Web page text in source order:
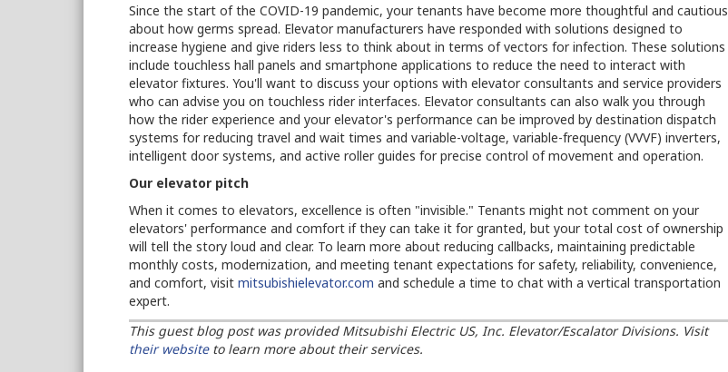
Since the start of the COVID-19 pandemic, your tenants have become more thoughtful and cautious
about how germs spread. Elevator manufacturers have responded with solutions designed to
increase hygiene and give riders less to think about in terms of vectors for infection. These solutions
include touchless hall panels and smartphone applications to reduce the need to interact with
elevator fixtures. You'll want to discuss your options with elevator consultants and service providers
who can advise you on touchless rider interfaces. Elevator consultants can also walk you through
how the rider experience and your elevator's performance can be improved by destination dispatch
systems for reducing travel and wait times and variable-voltage, variable-frequency (VVVF) inverters,
intelligent door systems, and active roller guides for precise control of movement and operation.
Our elevator pitch
When it comes to elevators, excellence is often "invisible." Tenants might not comment on your
elevators' performance and comfort if they can take it for granted, but your total cost of ownership
will tell the story loud and clear. To learn more about reducing callbacks, maintaining predictable
monthly costs, modernization, and meeting tenant expectations for safety, reliability, convenience,
and comfort, visit mitsubishielevator.com and schedule a time to chat with a vertical transportation
expert.
This guest blog post was provided Mitsubishi Electric US, Inc. Elevator/Escalator Divisions. Visit
their websiteto learn more about their services.